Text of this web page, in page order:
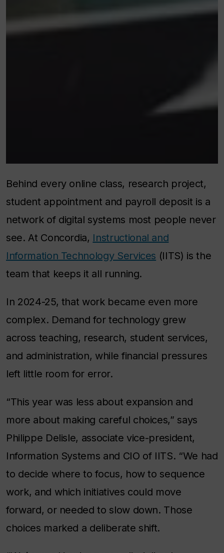
Behind every online class, research project,
student appointment and payroll deposit is a
network of digital systems most people never
see. At Concordia, Instructional and
Information Technology Services (IITS) is the
team that keeps it all running.
In 2024-25, that work became even more
complex. Demand for technology grew
across teaching, research, student services,
and administration, while financial pressures
left little room for error.
“This year was less about expansion and
more about making careful choices,” says
Philippe Delisle, associate vice-president,
Information Systems and CIO of IITS. “We had
to decide where to focus, how to sequence
work, and which initiatives could move
forward, or needed to slow down. Those
choices marked a deliberate shift.